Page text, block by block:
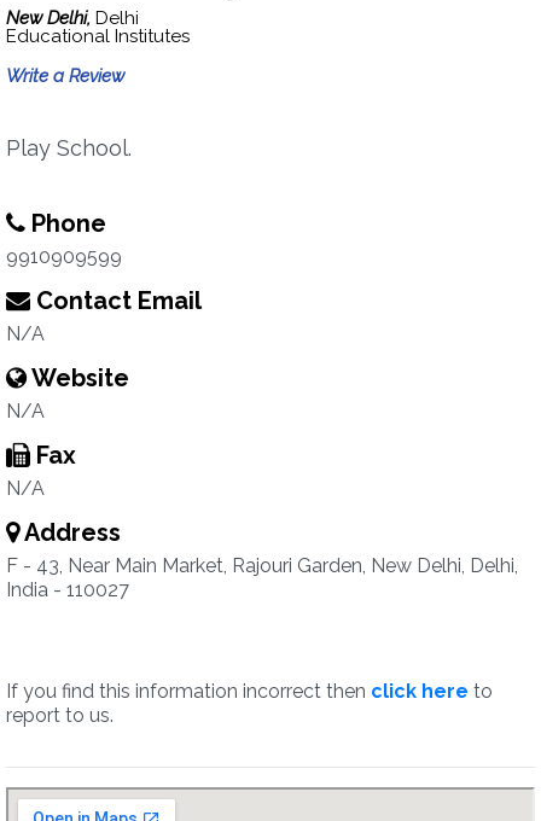
New Delhi, Delhi
Educational Institutes
Write a Review
Play School.
Phone
9910909599
Contact Email
N/A
Website
N/A
Fax
N/A
Address
F - 43, Near Main Market, Rajouri Garden, New Delhi, Delhi,
India - 110027
If you find this information incorrect then click here to
report to us.